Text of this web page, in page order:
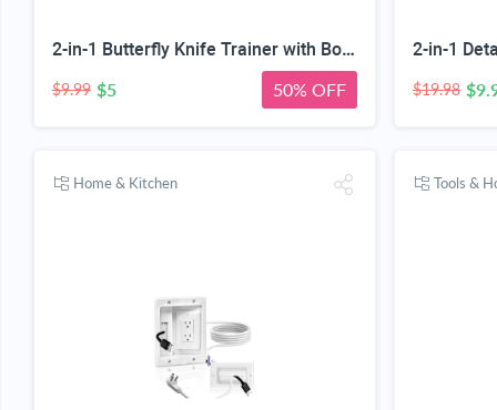
2-in-1 Butterfly Knife Trainer with Bottle Opener, Rainbow | Blunt Unsharpened Blade, Full Metal Body, Foldable & Portable, Smooth Pivot Hinge, EDC Fidget Tool
$9.99 $5 50% OFF $19.98
Home & Kitchen Tools &